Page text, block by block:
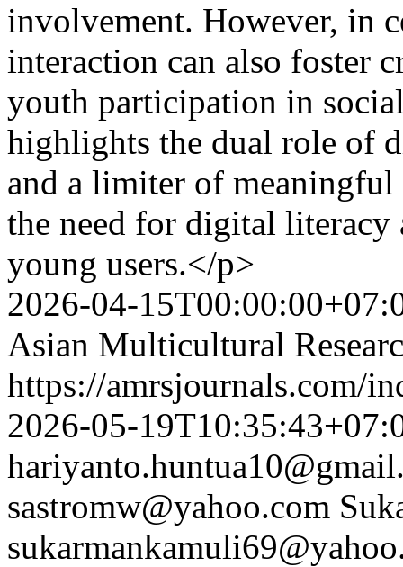
involvement. However, in
interaction can also foster
youth participation in
highlights the dual role of
and a limiter of meaningful
the need for digital literacy
young users.</p>
2026-04-
Asian Multicultural
https://amrsjournals.com/
2026-05-
sastromw@yahoo.com